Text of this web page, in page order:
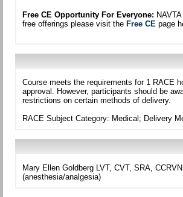
Free CE Opportunity For Everyone:
free offerings please visit the Free CE page
Course meets the requirements for 1 RACE
approval. However, participants should be
restrictions on certain methods of delivery.
RACE Subject Category: Medical; Delivery
Mary Ellen Goldberg LVT, CVT, SRA,
(anesthesia/analgesia)